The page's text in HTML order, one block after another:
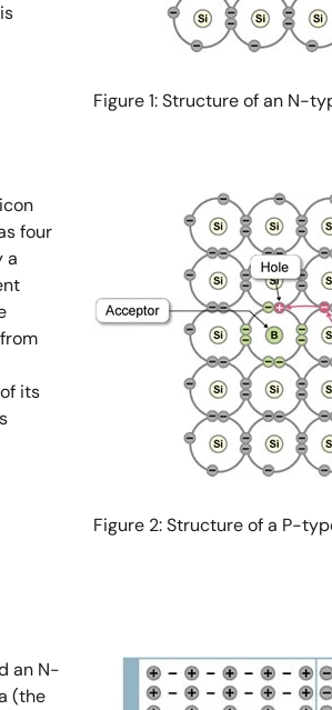
Figure 1: Structure of an N-
four
a
its
Figure 2: Structure of a P-
an N-
(the